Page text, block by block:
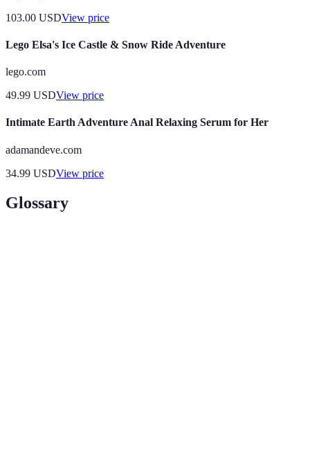
103.00 USDView price
Lego Elsa's Ice Castle & Snow Ride Adventure
lego.com
49.99 USDView price
Intimate Earth Adventure Anal Relaxing Serum for Her
adamandeve.com
34.99 USDView price
Glossary